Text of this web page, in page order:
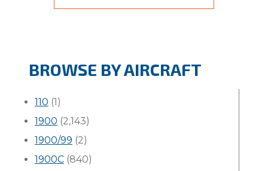
BROWSE BY AIRCRAFT
110 (1)
1900 (2,143)
1900/99 (2)
1900C (840)